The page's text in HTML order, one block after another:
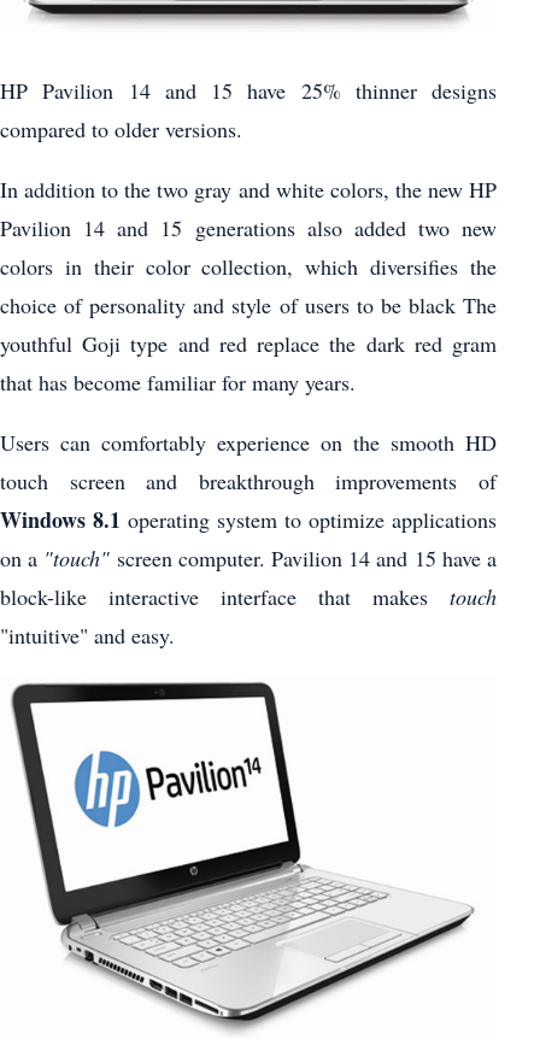
HP Pavilion 14 and 15 have 25% thinner designs
compared to older versions.
In addition to the two gray and white colors, the new HP
Pavilion 14 and 15 generations also added two new
colors in their color collection, which diversifies the
choice of personality and style of users to be black The
youthful Goji type and red replace the dark red gram
that has become familiar for many years.
Users can comfortably experience on the smooth HD
touch screen and breakthrough improvements of
Windows 8.1 operating system to optimize applications
on a "touch" screen computer. Pavilion 14 and 15 have a
block-like interactive interface that makes touch
"intuitive" and easy.